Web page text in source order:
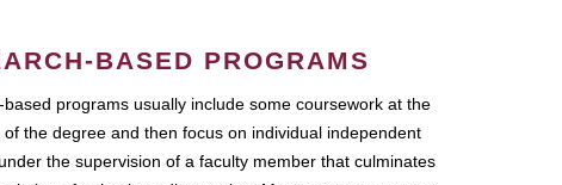
BASED PROGRAMS
based programs usually include some coursework at the
of the degree and then focus on individual independent
the supervision of a faculty member that culminates